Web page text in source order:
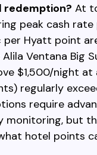
redemption? At
peak cash rate
per Hyatt point
Ventana Big
$1,500/night at
regularly
require
monitoring, but
hotel points